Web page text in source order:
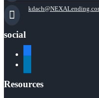
social
Resources